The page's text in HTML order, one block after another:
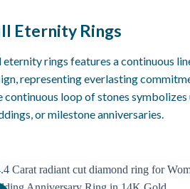
Eternity Rings
eternity rings features a continuous
representing everlasting
continuous loop of stones
or milestone anniversaries.